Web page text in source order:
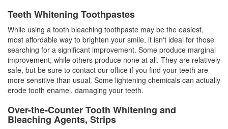
Teeth Whitening Toothpastes
While using a tooth bleaching toothpaste may be the easiest,
most affordable way to brighten your smile, it isn't ideal for those
searching for a significant improvement. Some produce marginal
improvement, while others produce none at all. They are relatively
safe, but be sure to contact our office if you find your teeth are
more sensitive than usual. Some lightening chemicals can actually
erode tooth enamel, damaging your teeth.
Over-the-Counter Tooth Whitening and
Bleaching Agents, Strips